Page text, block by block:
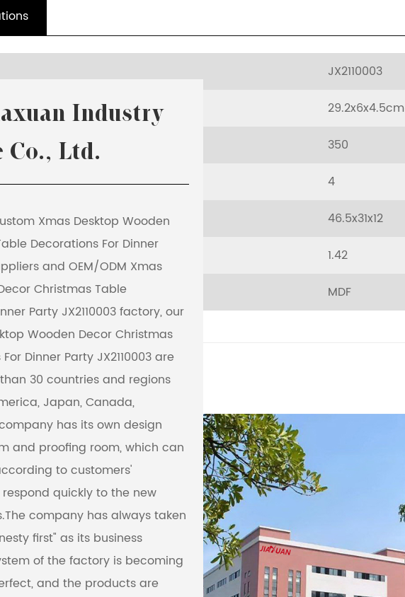
JX2110003
29.2x6x4.5cm
G
350
rate
4
46.5x31x12
1.42
MDF
Industry
Co., Ltd.
Xmas Desktop Wooden
Decorations For Dinner
and OEM/ODM Xmas
Christmas Table
Party JX2110003 factory, our
Wooden Decor Christmas
Dinner Party JX2110003 are
30 countries and regions
Japan, Canada,
has its own design
and proofing room, which can
to customers'
quickly to the new
company has always taken
first" as its business
of the factory is becoming
and the products are